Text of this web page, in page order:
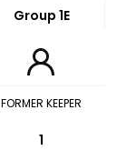
Group 1E
FORMER KEEPER
1